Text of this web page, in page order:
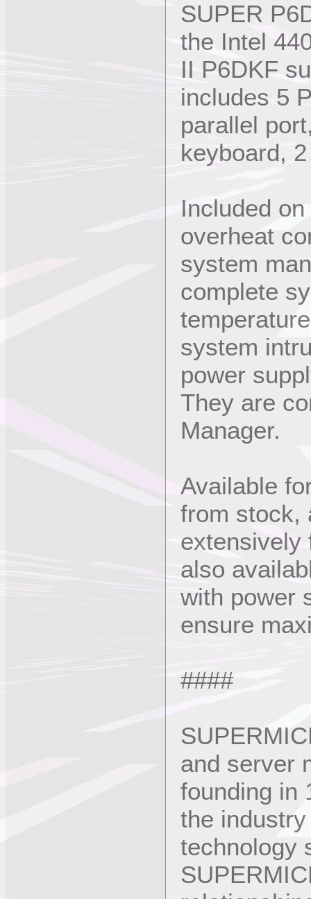
SUPER
the Intel
II P6DKF
includes 5
parallel
keyboard,
Included
overheat
system
complete
system
power
They are
Manager.
Available
from stock,
extensively
also
with power
ensure
####
and server
founding in
the
technology